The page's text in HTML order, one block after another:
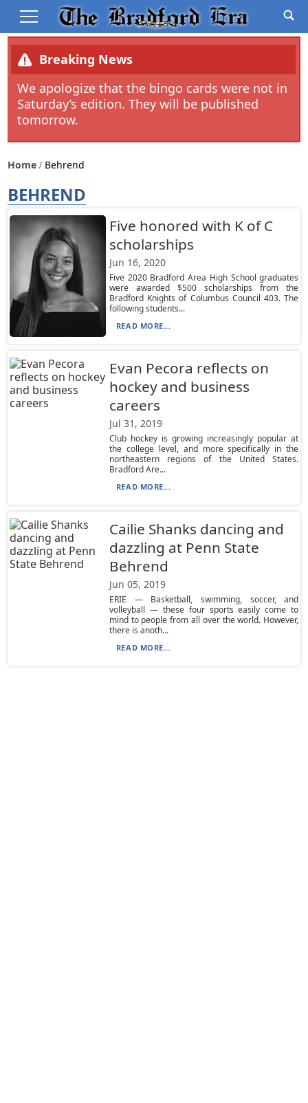
Breaking News
We apologize that the bingo cards were not in
Saturday’s edition. They will be published
tomorrow.
Home Behrend
BEHREND
Five honored with K of C
scholarships
Jun 16, 2020
Five 2020 Bradford Area High School graduates
were awarded $500 scholarships from the
Bradford Knights of Columbus Council 403. The
following students...
READ MORE...
Evan Pecora reflects on
hockey and business
careers
Jul 31, 2019
Club hockey is growing increasingly popular at
the college level, and more specifically in the
northeastern regions of the United States.
Bradford Are...
READ MORE...
Cailie Shanks dancing and
dazzling at Penn State
Behrend
Jun 05, 2019
ERIE — Basketball, swimming, soccer, and
volleyball — these four sports easily come to
mind to people from all over the world. However,
there is anoth...
READ MORE...